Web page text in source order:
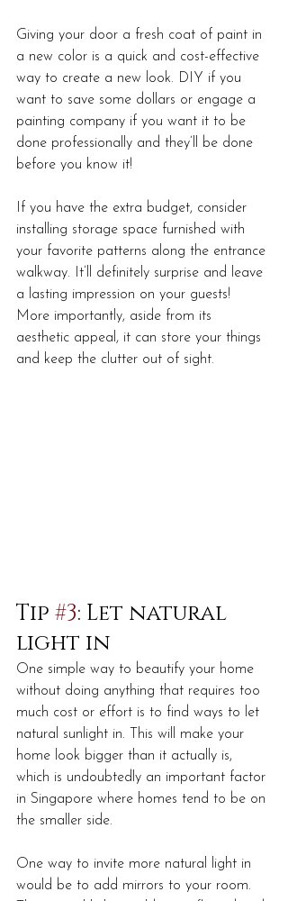
Giving your door a fresh coat of paint in
a new color is a quick and cost-effective
way to create a new look. DIY if you
want to save some dollars or engage a
painting company if you want it to be
done professionally and they’ll be done
before you know it!
If you have the extra budget, consider
installing storage space furnished with
your favorite patterns along the entrance
walkway. It’ll definitely surprise and leave
a lasting impression on your guests!
More importantly, aside from its
aesthetic appeal, it can store your things
and keep the clutter out of sight.
Tip #3: Let natural
light in
One simple way to beautify your home
without doing anything that requires too
much cost or effort is to find ways to let
natural sunlight in. This will make your
home look bigger than it actually is,
which is undoubtedly an important factor
in Singapore where homes tend to be on
the smaller side.
One way to invite more natural light in
would be to add mirrors to your room.